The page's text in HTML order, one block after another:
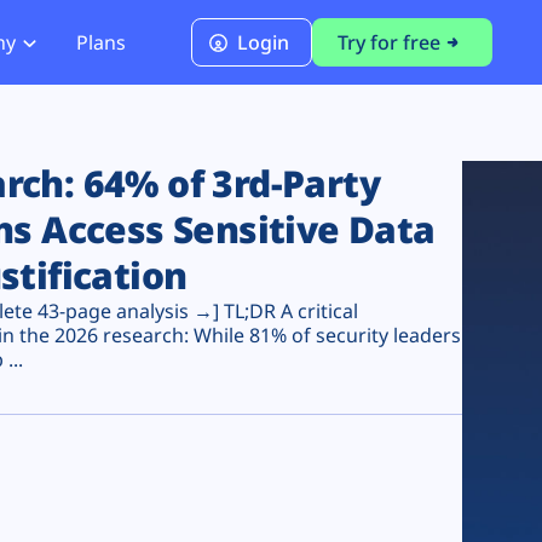
PCI DSS 4.0.1 Compliance
Plans Login Try for free
64% of 3rd-Party
Access Sensitive Data
43-page analysis →] TL;DR A critical
the 2026 research: While 81% of security leaders
...